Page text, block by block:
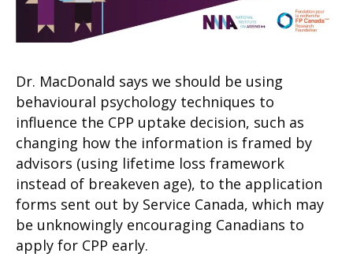
Dr. MacDonald says we should be using
behavioural psychology techniques to
influence the CPP uptake decision, such as
changing how the information is framed by
advisors (using lifetime loss framework
instead of breakeven age), to the application
forms sent out by Service Canada, which may
be unknowingly encouraging Canadians to
apply for CPP early.